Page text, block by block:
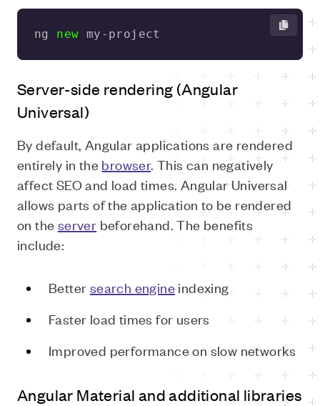
ng new my-project
Server-side rendering (Angular
Universal)
By default, Angular applications are rendered
entirely in the browser. This can negatively
affect SEO and load times. Angular Universal
allows parts of the application to be rendered
on the server beforehand. The benefits
include:
Better search engine indexing
Faster load times for users
Improved performance on slow networks
Angular Material and additional libraries